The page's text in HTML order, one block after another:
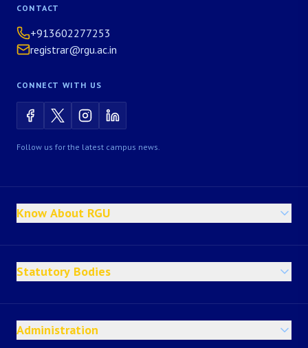
CONTACT
+913602277253
registrar@rgu.ac.in
CONNECT WITH US
Follow us for the latest campus news.
Know About RGU
Statutory Bodies
Administration